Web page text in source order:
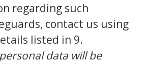
regarding such
contact us using
listed in 9.
data will be